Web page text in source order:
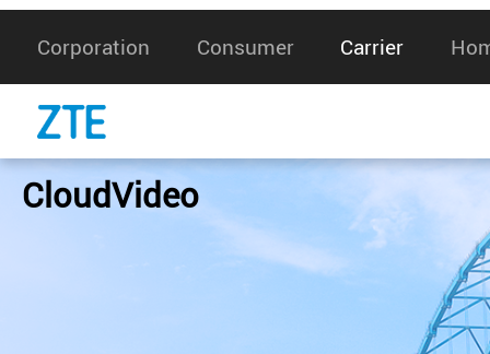
Corporation Consumer Carrier
CloudVideo